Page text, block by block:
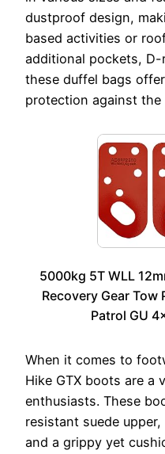
dustproof design,
based activities or
additional pockets,
these duffel bags
protection against the
5000kg 5T WLL
Recovery Gear
Patrol GU
When it comes to
Hike GTX boots are a
enthusiasts. These
resistant suede
and a grippy yet